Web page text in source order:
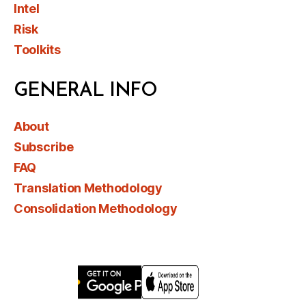
Intel
Risk
Toolkits
GENERAL INFO
About
Subscribe
FAQ
Translation Methodology
Consolidation Methodology